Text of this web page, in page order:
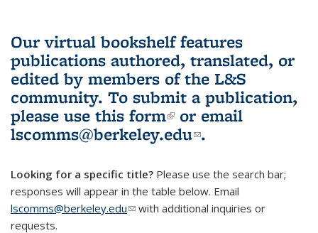
Our virtual bookshelf features
publications authored, translated, or
edited by members of the L&S
community. To submit a publication,
please use this form(link is external)
or email
lscomms@berkeley.edu(link sends e-
.
Looking for a specific title? Please use the search bar;
responses will appear in the table below. Email
lscomms@berkeley.edu(link sends e-mail)
with additional inquiries or
requests.